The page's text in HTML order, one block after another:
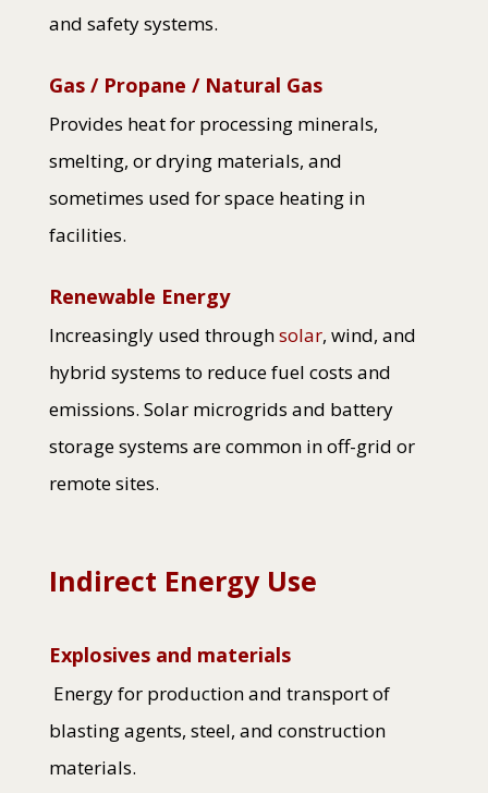
and safety systems.
Gas / Propane / Natural Gas
Provides heat for processing minerals,
smelting, or drying materials, and
sometimes used for space heating in
facilities.
Renewable Energy
Increasingly used throughsolar, wind, and
hybrid systems to reduce fuel costs and
emissions. Solar microgrids and battery
storage systems are common in off-grid or
remote sites.
Indirect Energy Use
Explosives and materials
Energy for production and transport of
blasting agents, steel, and construction
materials.